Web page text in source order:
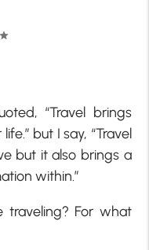
star
“Travel brings
but I say, “Travel
but it also brings a
within.”
traveling? For what